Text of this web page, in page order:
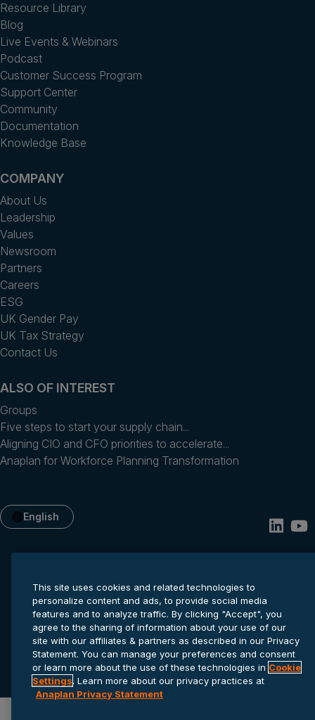
Resource Library
Blog
Live Events & Webinars
Podcast
Customer Success Program
Support Center
Community
Documentation
Knowledge Base
COMPANY
About Us
Leadership
Values
Newsroom
Partners
Careers
ESG
UK Gender Pay
UK Tax Strategy
Contact Us
ALSO OF INTEREST
Groups
Five steps to start your supply chain...
Aligning CIO and CFO priorities to accelerate...
Anaplan for Workforce Planning Transformation
English
© 2026 Anaplan, Inc. All rights reserved.
Privacy statement Cookie settings Terms of service
This site uses cookies and related technologies to
personalize content and ads, to provide social media
features and to analyze traffic. By clicking "Accept", you
agree to the sharing of information about your use of our
site with our affiliates & partners as described in our Privacy
Statement. You can manage your preferences and consent
or learn more about the use of these technologies in Cookie
Settings. Learn more about our privacy practices at
Anaplan Privacy Statement